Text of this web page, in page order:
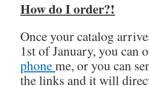
How do I order?!
Once your catalog
1st of January, you can
phoneme, or you can
the links and it will